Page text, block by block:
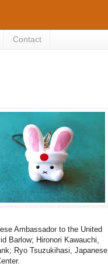
Contact
Ambassador to the United
Barlow; Hironori Kawauchi,
Ryo Tsuzukihasi, Japanese